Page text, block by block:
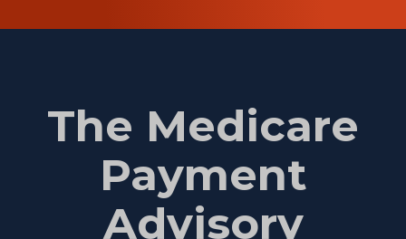
The Medicare
Payment
Advisory